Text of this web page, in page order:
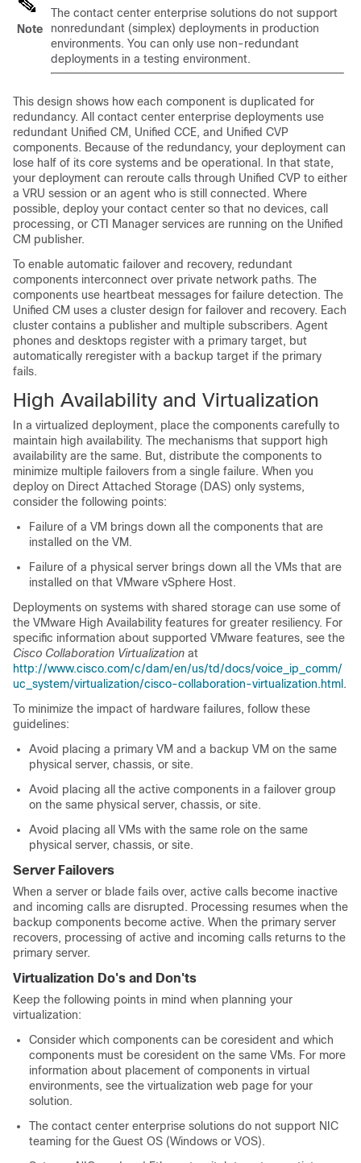
Note
The contact center enterprise solutions do not support
nonredundant (simplex) deployments in production
environments. You can only use non-redundant
deployments in a testing environment.
This design shows how each component is duplicated for
redundancy. All contact center enterprise deployments use
redundant Unified CM, Unified CCE, and Unified CVP
components. Because of the redundancy, your deployment can
lose half of its core systems and be operational. In that state,
your deployment can reroute calls through Unified CVP to either
a VRU session or an agent who is still connected. Where
possible, deploy your contact center so that no devices, call
processing, or CTI Manager services are running on the Unified
CM publisher.
To enable automatic failover and recovery, redundant
components interconnect over private network paths. The
components use heartbeat messages for failure detection. The
Unified CM uses a cluster design for failover and recovery. Each
cluster contains a publisher and multiple subscribers. Agent
phones and desktops register with a primary target, but
automatically reregister with a backup target if the primary
fails.
High Availability and Virtualization
In a virtualized deployment, place the components carefully to
maintain high availability. The mechanisms that support high
availability are the same. But, distribute the components to
minimize multiple failovers from a single failure. When you
deploy on Direct Attached Storage (DAS) only systems,
consider the following points:
Failure of a VM brings down all the components that are
installed on the VM.
Failure of a physical server brings down all the VMs that are
installed on that VMware vSphere Host.
Deployments on systems with shared storage can use some of
the VMware High Availability features for greater resiliency. For
specific information about supported VMware features, see the
Cisco Collaboration Virtualization at
http://www.cisco.com/c/dam/en/us/td/docs/voice_ip_comm/
uc_system/virtualization/cisco-collaboration-virtualization.html .
To minimize the impact of hardware failures, follow these
guidelines:
Avoid placing a primary VM and a backup VM on the same
physical server, chassis, or site.
Avoid placing all the active components in a failover group
on the same physical server, chassis, or site.
Avoid placing all VMs with the same role on the same
physical server, chassis, or site.
Server Failovers
When a server or blade fails over, active calls become inactive
and incoming calls are disrupted. Processing resumes when the
backup components become active. When the primary server
recovers, processing of active and incoming calls returns to the
primary server.
Virtualization Do's and Don'ts
Keep the following points in mind when planning your
virtualization:
Consider which components can be coresident and which
components must be coresident on the same VMs. For more
information about placement of components in virtual
environments, see the virtualization web page for your
solution.
The contact center enterprise solutions do not support NIC
teaming for the Guest OS (Windows or VOS).